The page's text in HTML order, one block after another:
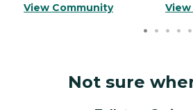
View Community
Not sure